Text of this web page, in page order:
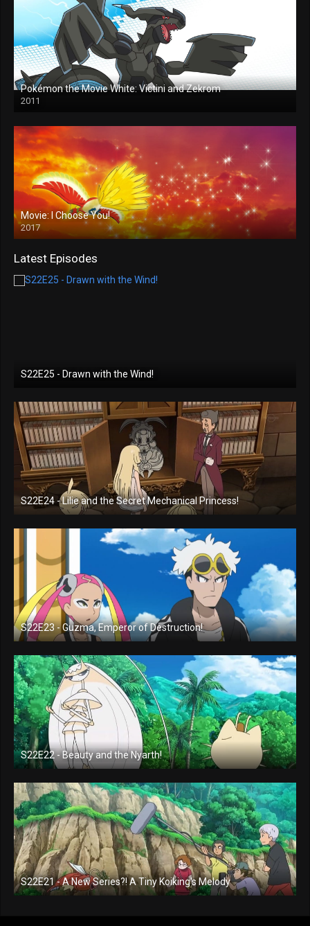
Pokémon the Movie White: Victini and Zekrom
2011
Movie: I Choose You!
2017
Latest Episodes
S22E25 - Drawn with the Wind!
S22E24 - Lilie and the Secret Mechanical Princess!
S22E23 - Guzma, Emperor of Destruction!
S22E22 - Beauty and the Nyarth!
S22E21 - A New Series?! A Tiny Koiking's Melody